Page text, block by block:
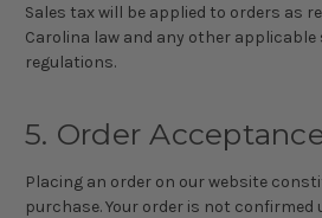
Sales tax will be applied to orders as
Carolina law and any other
regulations.
5. Order
Placing an order on our website
purchase. Your order is not confirmed